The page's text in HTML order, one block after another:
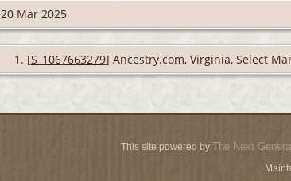
20 Mar 2025
[S_1067663279] Ancestry.com, Virginia, Select
This site powered by The Next